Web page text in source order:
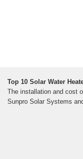
Top 10 Solar Water
The installation and cost
Sunpro Solar Systems